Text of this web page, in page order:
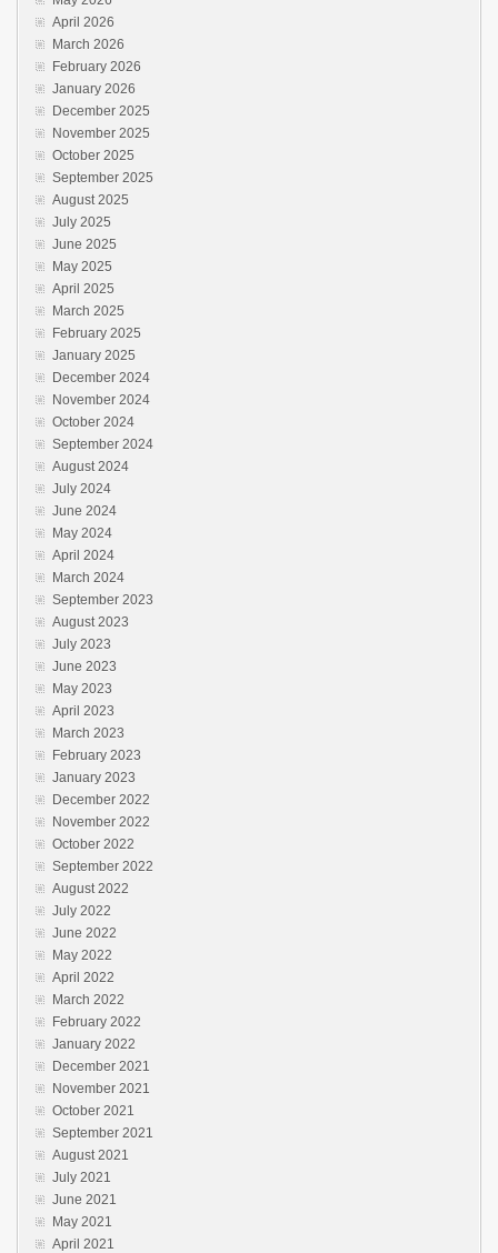
April 2026
March 2026
February 2026
January 2026
December 2025
November 2025
October 2025
September 2025
August 2025
July 2025
June 2025
May 2025
April 2025
March 2025
February 2025
January 2025
December 2024
November 2024
October 2024
September 2024
August 2024
July 2024
June 2024
May 2024
April 2024
March 2024
September 2023
August 2023
July 2023
June 2023
May 2023
April 2023
March 2023
February 2023
January 2023
December 2022
November 2022
October 2022
September 2022
August 2022
July 2022
June 2022
May 2022
April 2022
March 2022
February 2022
January 2022
December 2021
November 2021
October 2021
September 2021
August 2021
July 2021
June 2021
May 2021
April 2021